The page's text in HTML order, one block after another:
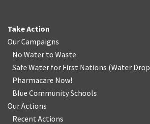
Take Action
Our Campaigns
No Water to Waste
Safe Water for First Nations (Water Drop
Pharmacare Now!
Blue Community Schools
Our Actions
Recent Actions